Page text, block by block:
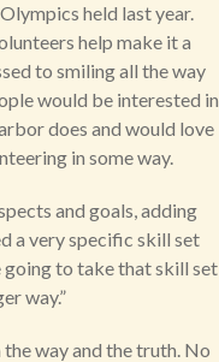
held last year.
help make it a
to smiling all the way
would be interested in
does and would love
in some way.
and goals, adding
a very specific skill set
going to take that skill set
way.”
the way and the truth. No